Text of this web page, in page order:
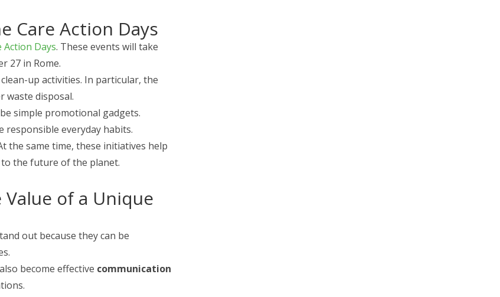
Care Action Days
Action Days. These events will take
27 in Rome.
up activities. In particular, the
waste disposal.
simple promotional gadgets.
responsible everyday habits.
the same time, these initiatives help
the future of the planet.
of a Unique
out because they can be
become effective communication